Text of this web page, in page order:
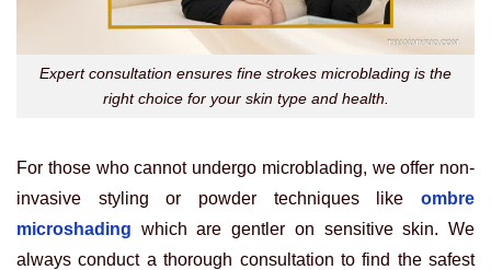
Expert consultation ensures fine strokes microblading is the
right choice for your skin type and health.
For those who cannot undergo microblading, we offer non-
invasive styling or powder techniques like
ombre
microshading which are gentler on sensitive skin. We
always conduct a thorough consultation to find the safest